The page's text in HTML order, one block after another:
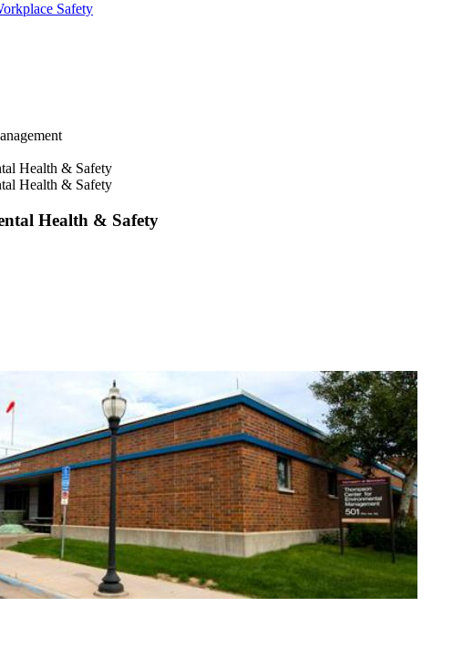
Safety
Health & Safety
Health & Safety
Health & Safety